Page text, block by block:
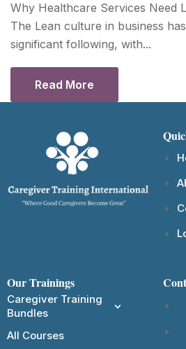
Why Healthcare Services Need
The Lean culture in business
significant following, with...
Read More
Our Trainings
Caregiver Training
Bundles
All Courses